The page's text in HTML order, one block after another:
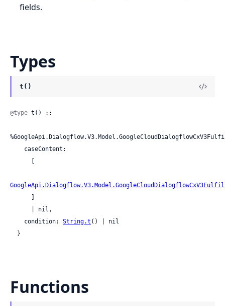
fields.
Types
t()
@type t() ::
    condition:
String.t () | nil
  }
Functions